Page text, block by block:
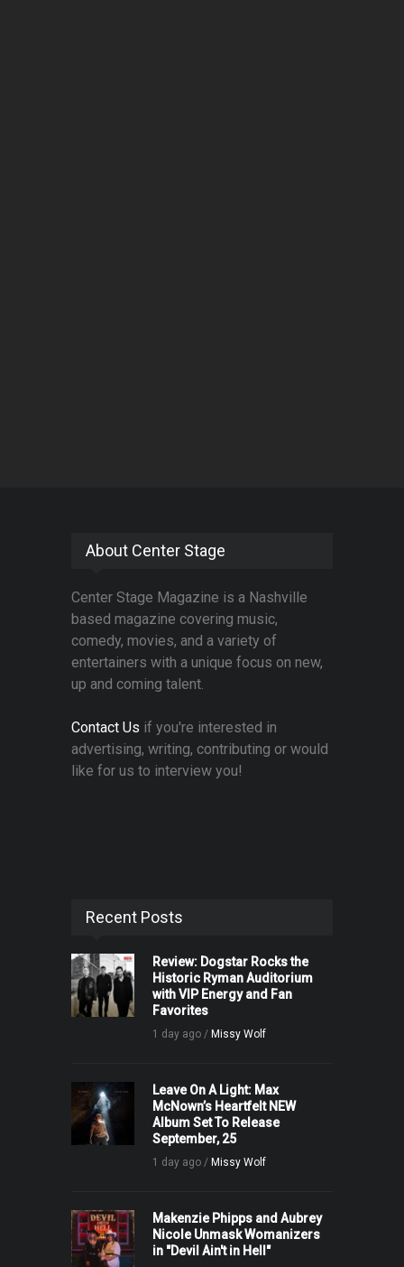
About Center Stage
Center Stage Magazine is a Nashville
based magazine covering music,
comedy, movies, and a variety of
entertainers with a unique focus on new,
up and coming talent.
Contact Us if you're interested in
advertising, writing, contributing or would
like for us to interview you!
Recent Posts
Review: Dogstar Rocks the
Historic Ryman Auditorium
with VIP Energy and Fan
Favorites
1 day ago / Missy Wolf
Leave On A Light: Max
McNown’s Heartfelt NEW
Album Set To Release
September, 25
1 day ago / Missy Wolf
Makenzie Phipps and Aubrey
Nicole Unmask Womanizers
in "Devil Ain't in Hell"